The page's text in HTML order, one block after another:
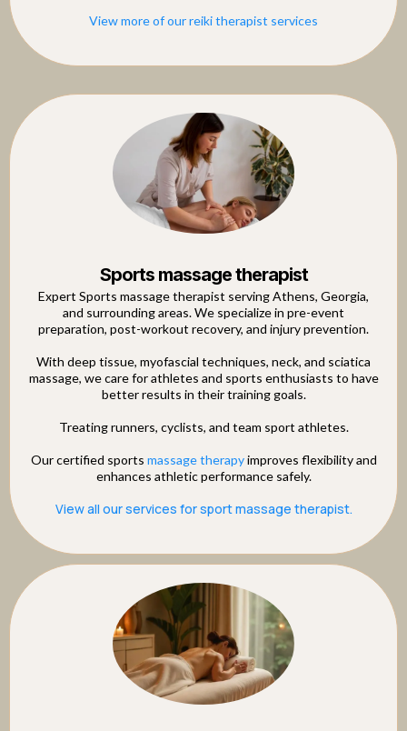
View more of our reiki therapist services
Sports massage therapist
Expert Sports massage therapist serving Athens, Georgia,
and surrounding areas. We specialize in pre-event
preparation, post-workout recovery, and injury prevention.
With deep tissue, myofascial techniques, neck, and sciatica
massage, we care for athletes and sports enthusiasts to have
better results in their training goals.
Treating runners, cyclists, and team sport athletes.
Our certified sports massage therapyimproves flexibility and
enhances athletic performance safely.
View all our services for sport massage therapist.